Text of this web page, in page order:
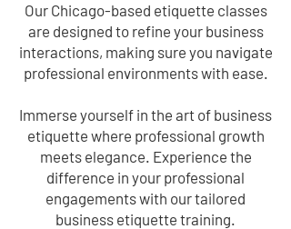
Our Chicago-based etiquette classes
are designed to refine your business
interactions, making sure you navigate
professional environments with ease.
Immerse yourself in the art of business
etiquette where professional growth
meets elegance. Experience the
difference in your professional
engagements with our tailored
business etiquette training.